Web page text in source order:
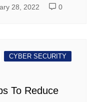
28, 2022 0
CYBER SECURITY
To Reduce